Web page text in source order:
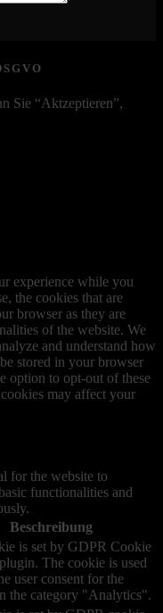
Sie “Aktzeptieren”,
experience while you
the cookies that are
browser as they are
of the website. We
and understand how
stored in your browser
option to opt-out of these
may affect your
for the website to
functionalities and
Beschreibung
is set by GDPR Cookie
The cookie is used
user consent for the
the category "Analytics".